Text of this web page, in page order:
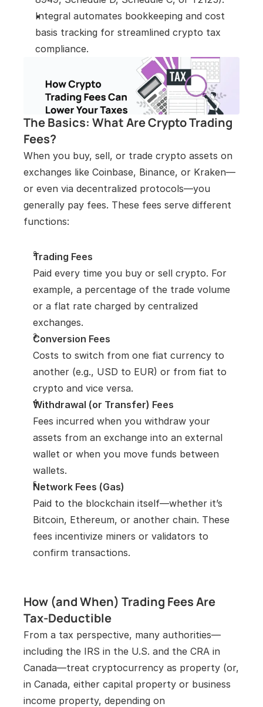
Integral automates bookkeeping and cost
basis tracking for streamlined crypto tax
compliance.
The Basics: What Are Crypto Trading
Fees?
When you buy, sell, or trade crypto assets on
exchanges like Coinbase, Binance, or Kraken—
or even via decentralized protocols—you
generally pay fees. These fees serve different
functions:
Trading Fees
Paid every time you buy or sell crypto. For
example, a percentage of the trade volume
or a flat rate charged by centralized
exchanges.
Conversion Fees
Costs to switch from one fiat currency to
another (e.g., USD to EUR) or from fiat to
crypto and vice versa.
Withdrawal (or Transfer) Fees
Fees incurred when you withdraw your
assets from an exchange into an external
wallet or when you move funds between
wallets.
Network Fees (Gas)
Paid to the blockchain itself—whether it’s
Bitcoin, Ethereum, or another chain. These
fees incentivize miners or validators to
confirm transactions.
How (and When) Trading Fees Are
Tax-Deductible
From a tax perspective, many authorities—
including the IRS in the U.S. and the CRA in
Canada—treat cryptocurrency as property (or,
in Canada, either capital property or business
income property, depending on